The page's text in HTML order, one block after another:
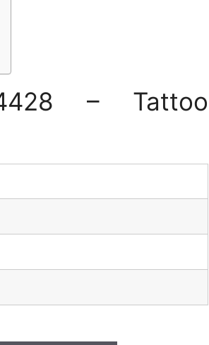
– Tattoo